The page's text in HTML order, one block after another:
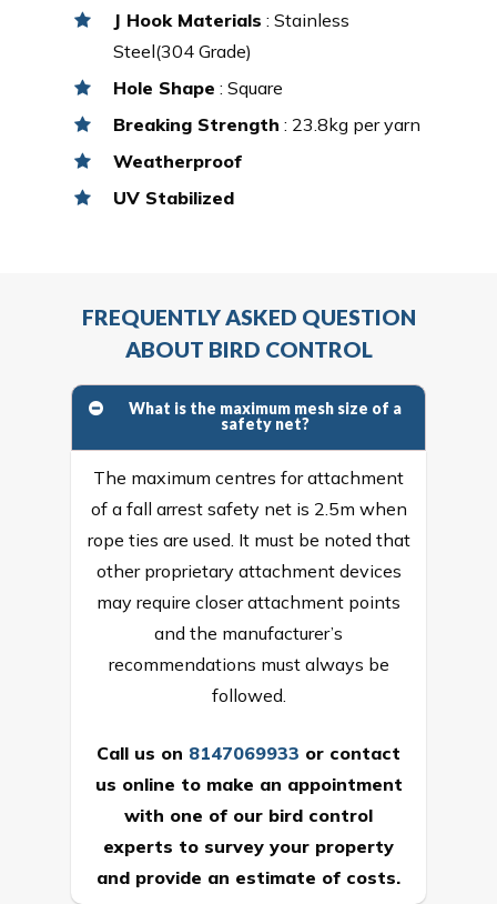
J Hook Materials : Stainless
Steel(304 Grade)
Hole Shape : Square
Breaking Strength : 23.8kg per yarn
Weatherproof
UV Stabilized
FREQUENTLY ASKED QUESTION
ABOUT BIRD CONTROL
What is the maximum mesh size of a
safety net?
The maximum centres for attachment
of a fall arrest safety net is 2.5m when
rope ties are used. It must be noted that
other proprietary attachment devices
may require closer attachment points
and the manufacturer’s
recommendations must always be
followed.
Call us on 8147069933 or contact
us online to make an appointment
with one of our bird control
experts to survey your property
and provide an estimate of costs.